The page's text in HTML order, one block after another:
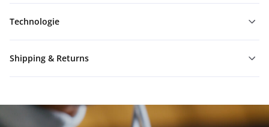
Technologie
Shipping & Returns